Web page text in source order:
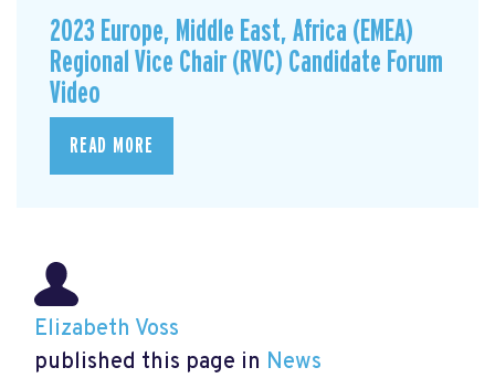
2023 Europe, Middle East, Africa (EMEA)
Regional Vice Chair (RVC) Candidate Forum
Video
READ MORE
Elizabeth Voss
published this page in News